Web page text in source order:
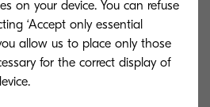
(TEC), helping businesses
These measures not
environmental
with the sustainability
on your device. You can refuse
‘Accept only essential
allow us to place only those
for the correct display of